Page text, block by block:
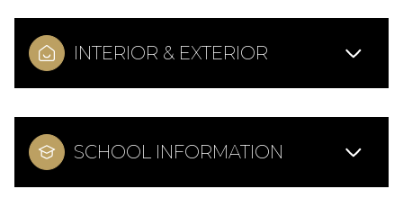
INTERIOR & EXTERIOR
SCHOOL INFORMATION